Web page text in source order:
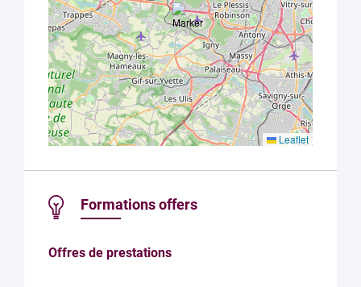
Leaflet
Formations offers
Offres de prestations